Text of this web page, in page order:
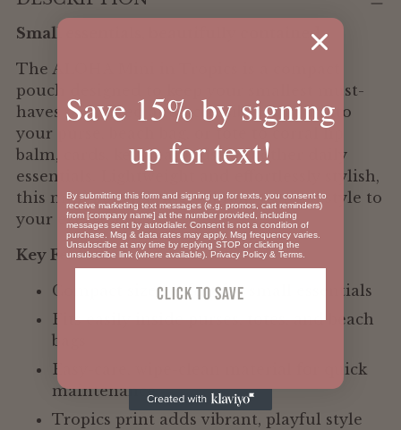
your
cart
Small essentials, beautifully contained.
The ALOHA Mini in Tropics is a compact
pouch designed to keep your smallest must-
haves organized and accessible. Slip it into
your purse, beach bag, or tote to corral lip
balm, cards, keys, earbuds, and other daily
essentials. Lightweight and effortlessly stylish,
this mini pouch brings vibrant tropical style to
your everyday carry.
Key Features:
Compact size perfect for small essentials
Fits easily inside purses, totes, and beach
bags
Easy-care, wipe-clean material for quick
maintenance
Tropics print adds vibrant, playful style
Save 15% by signing
up for text!
By submitting this form and signing up for texts, you consent to
receive marketing text messages (e.g. promos, cart reminders)
from [company name] at the number provided, including
messages sent by autodialer. Consent is not a condition of
purchase. Msg & data rates may apply. Msg frequency varies.
Unsubscribe at any time by replying STOP or clicking the
unsubscribe link (where available). Privacy Policy & Terms
Click To SAVE